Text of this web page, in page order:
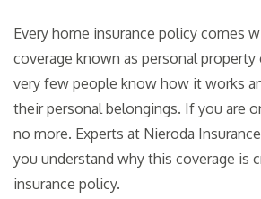
Every home insurance policy comes
coverage known as personal property
very few people know how it works
their personal belongings. If you are
no more. Experts at Nieroda
you understand why this coverage is
insurance policy.